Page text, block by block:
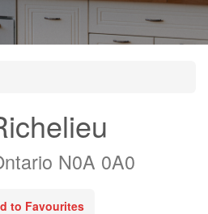
N0A 0A0
to Favourites